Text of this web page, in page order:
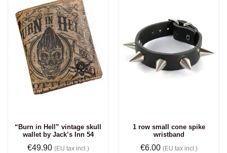
“Burn in Hell” vintage skull
wallet by Jack’s Inn 54
€49.90 (EU tax incl.)
1 row small cone spike
wristband
€6.00 (EU tax incl.)